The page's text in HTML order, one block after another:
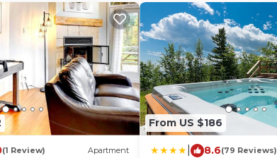
(1 Review) Apartment
From US $186
8.6(79 Reviews)